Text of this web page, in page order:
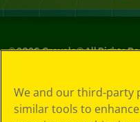
©2026Crayola® All Rights
Choices
Privacy Policy
We and our third-party
similar tools to